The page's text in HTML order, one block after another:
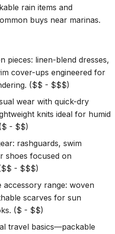
rain items and
buys near marinas.
pieces: linen-blend dresses,
cover-ups engineered for
($$ - $$$)
wear with quick-dry
knits ideal for humid
$ - $$)
rashguards, swim
shoes focused on
$$ - $$$)
accessory range: woven
scarves for sun
($ - $$)
travel basics—packable